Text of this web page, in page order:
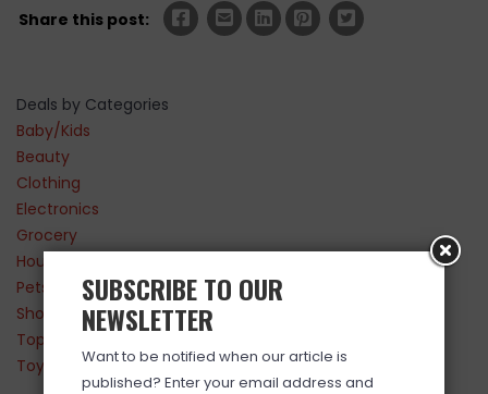
Share this post:
Deals by Categories
Baby/Kids
Beauty
Clothing
Electronics
Grocery
Household
Pets
Shoes
Top Sellers
Toys
SUBSCRIBE TO OUR
NEWSLETTER
Want to be notified when our article is
published? Enter your email address and